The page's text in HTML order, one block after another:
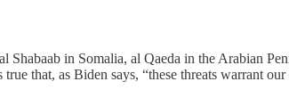
in Somalia, al Qaeda in the Arabian
that, as Biden says, “these threats warrant our